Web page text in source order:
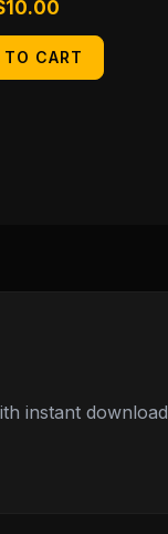
10.00
TO CART
instant download